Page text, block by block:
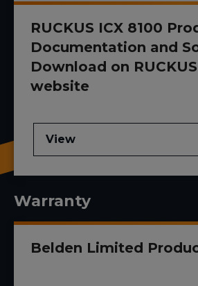
RUCKUS ICX 8100
Documentation and
Download on
website
View
Warranty
Belden Limited